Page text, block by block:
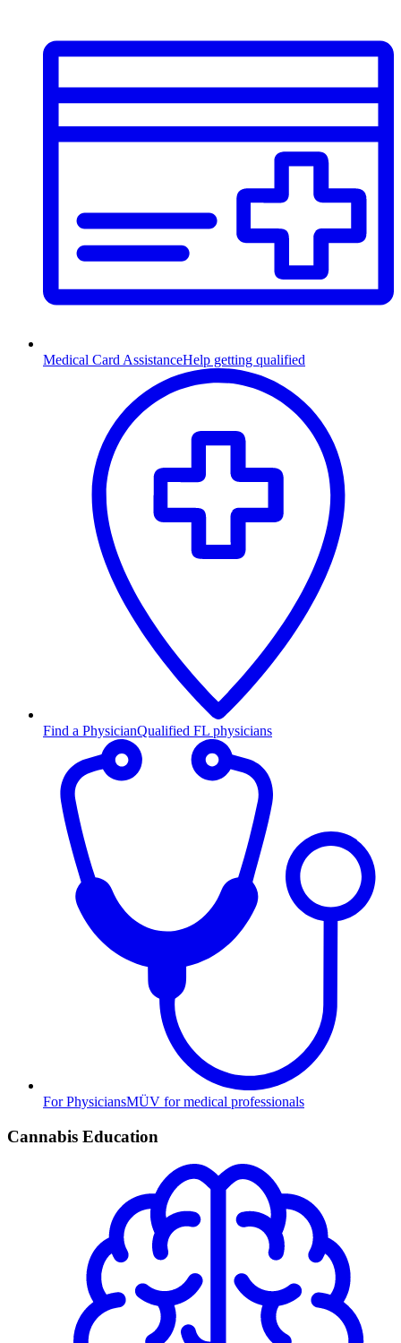
Medical Card AssistanceHelp getting qualified
Find a PhysicianQualified FL physicians
For PhysiciansMÜV for medical professionals
Cannabis Education